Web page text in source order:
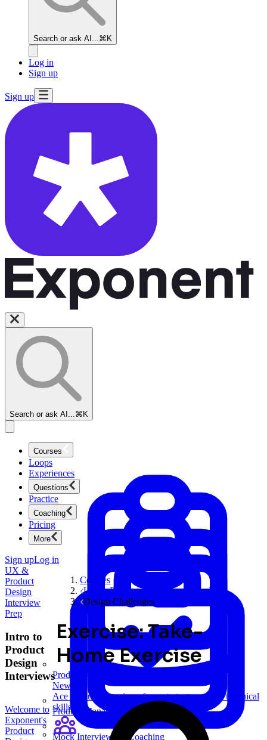
Search or ask AI... ⌘K
Log in
Sign up
Sign up
Search or ask AI... ⌘K
Courses
Product Management
New
Ace product interviews from strategy cases to technical
skills.
Loops
Experiences
Questions
Product Management
Practice
Coaching
Mock Interviews & Coaching
Pricing
More
Sign upLog in
UX &
Product
Design
Interview
Prep
Intro to
Product
Design
Interviews
Welcome to
Exponent's
Product
Courses
UX & Product Design Interview Prep
Design Challenges
Exercise: Take-
Home Exercise